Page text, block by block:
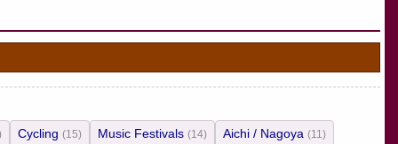
Cycling (15) Music Festivals (14) Aichi / Nagoya (11)